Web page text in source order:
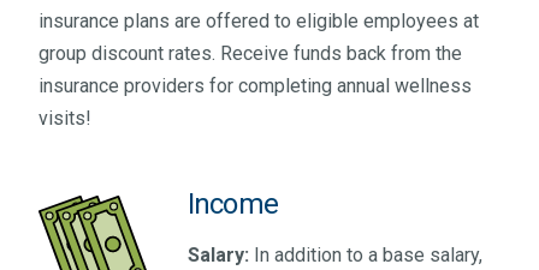
insurance plans are offered to eligible employees at
group discount rates. Receive funds back from the
insurance providers for completing annual wellness
visits!
Income
Salary: In addition to a base salary,